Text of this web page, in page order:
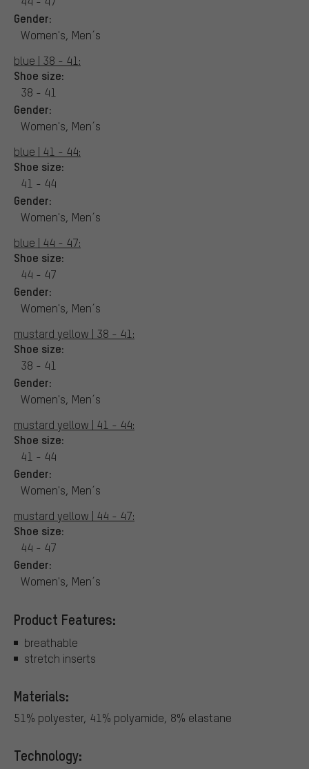
Gender:
Women's, Men´s
blue | 38 - 41:
Shoe size:
38 - 41
Gender:
Women's, Men´s
blue | 41 - 44:
Shoe size:
41 - 44
Gender:
Women's, Men´s
blue | 44 - 47:
Shoe size:
44 - 47
Gender:
Women's, Men´s
mustard yellow | 38 - 41:
Shoe size:
38 - 41
Gender:
Women's, Men´s
mustard yellow | 41 - 44:
Shoe size:
41 - 44
Gender:
Women's, Men´s
mustard yellow | 44 - 47:
Shoe size:
44 - 47
Gender:
Women's, Men´s
Product Features:
breathable
stretch inserts
Materials:
51% polyester, 41% polyamide, 8% elastane
Technology: